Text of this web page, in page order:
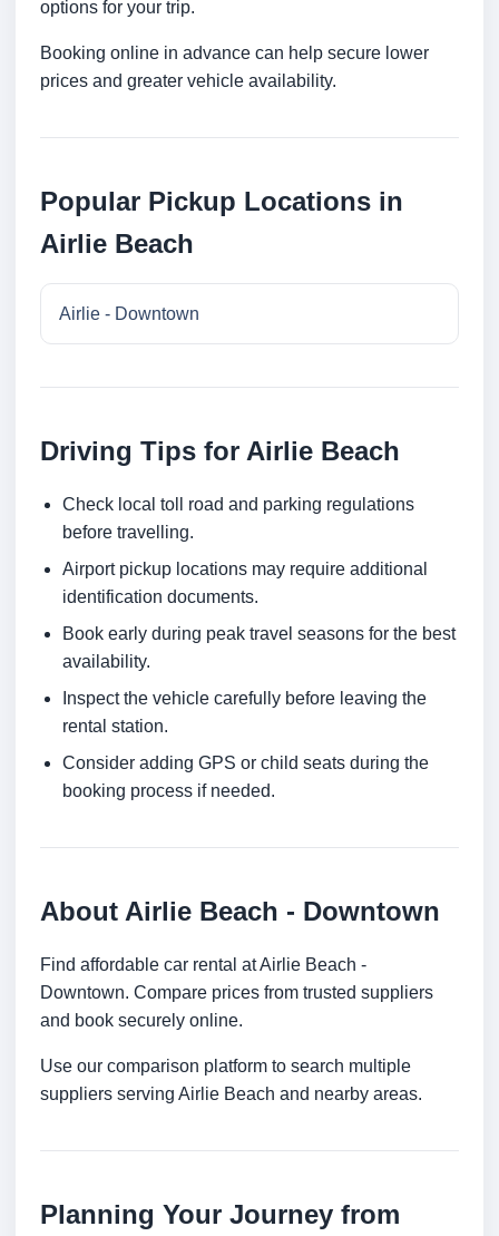
options for your trip.
Booking online in advance can help secure lower
prices and greater vehicle availability.
Popular Pickup Locations in
Airlie Beach
Airlie - Downtown
Driving Tips for Airlie Beach
Check local toll road and parking regulations
before travelling.
Airport pickup locations may require additional
identification documents.
Book early during peak travel seasons for the best
availability.
Inspect the vehicle carefully before leaving the
rental station.
Consider adding GPS or child seats during the
booking process if needed.
About Airlie Beach - Downtown
Find affordable car rental at Airlie Beach -
Downtown. Compare prices from trusted suppliers
and book securely online.
Use our comparison platform to search multiple
suppliers serving Airlie Beach and nearby areas.
Planning Your Journey from